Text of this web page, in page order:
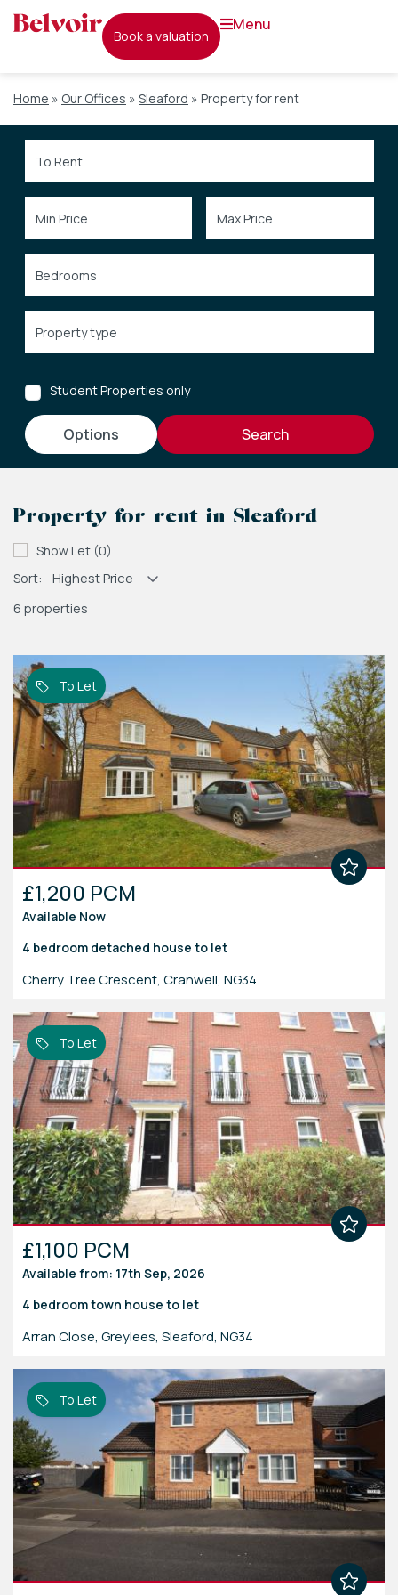
book a valuation
menu
Home » Our Offices » Sleaford » Property for rent
Student Properties only
options
Property for rent in Sleaford
Show Let (0)
Sort:
6 properties
To Let
£1,200 PCM
Available Now
4 bedroom detached house to let
Cherry Tree Crescent, Cranwell, NG34
To Let
£1,100 PCM
Available from: 17th Sep, 2026
4 bedroomtown house to let
Arran Close, Greylees, Sleaford, NG34
To Let